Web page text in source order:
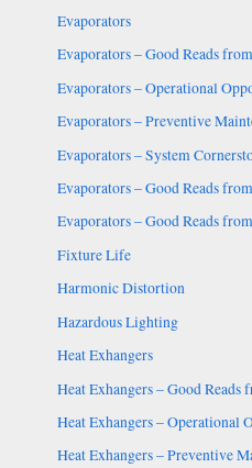
Evaporators
Evaporators – Good Reads
Evaporators – Operational
Evaporators – Preventive
Evaporators – System
Evaporators – Good Reads
Evaporators – Good Reads
Fixture Life
Harmonic Distortion
Hazardous Lighting
Heat Exhangers
Heat Exhangers – Good Reads
Heat Exhangers – Operational
Heat Exhangers – Preventive